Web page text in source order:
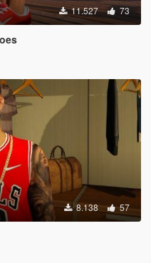
11.527 73
8.138 57